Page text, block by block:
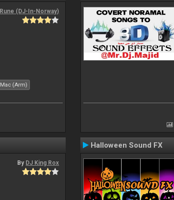
Rune (DJ-In-Norway)
Mac (Arm)
By DJ King Rox
Halloween Sound FX